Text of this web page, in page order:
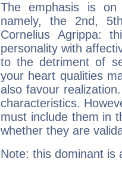
The emphasis is
namely, the 2nd,
Cornelius Agrippa:
personality with
to the detriment of
your heart qualities
also favour
characteristics.
must include them in
whether they are
Note: this dominant is